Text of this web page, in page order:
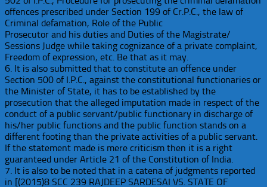
offences prescribed under Section 199 of Cr.P.C., the law of
Criminal defamation, Role of the Public
Prosecutor and his duties and Duties of the Magistrate/
Sessions Judge while taking cognizance of a private complaint,
Freedom of expression, etc. Be that as it may.
6. It is also submitted that to constitute an offence under
Section 500 of I.P.C., against the constitutional functionaries or
the Minister of State, it has to be established by the
prosecution that the alleged imputation made in respect of the
conduct of a public servant/public functionary in discharge of
his/her public functions and the public function stands on a
different footing than the private activities of a public servant.
If the statement made is mere criticism then it is a right
guaranteed under Article 21 of the Constitution of India.
7. It is also to be noted that in a catena of judgments reported
in [(2015)8 SCC 239 RAJDEEP SARDESAI VS. STATE OF